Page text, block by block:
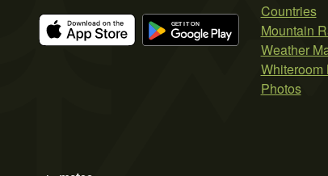
Countries
Mountain
Weather
Whiteroom
Photos